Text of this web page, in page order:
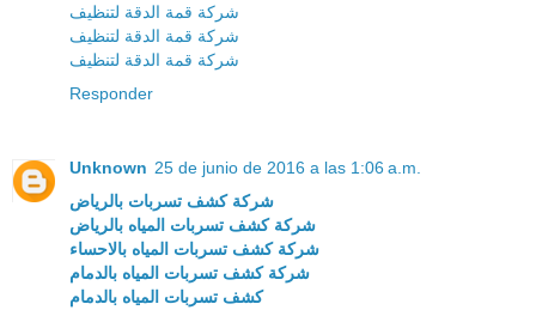
شركة قمة الدقة لتنظيف
شركة قمة الدقة لتنظيف
شركة قمة الدقة لتنظيف
Responder
Unknown 25 de junio de 2016 a las 1:06 a.m.
شركة كشف تسربات بالرياض
شركة كشف تسربات المياه بالرياض
شركة كشف تسربات المياه بالاحساء
شركة كشف تسربات المياه بالدمام
كشف تسربات المياه بالدمام